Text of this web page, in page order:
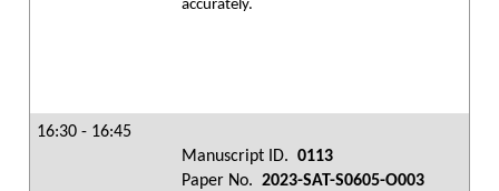
accurately.
16:30 - 16:45
Manuscript ID. 0113
Paper No. 2023-SAT-S0605-O003